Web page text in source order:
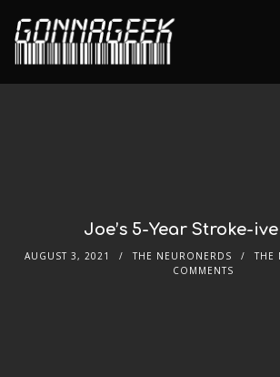
Joe’s 5-Year Stroke-
AUGUST 3, 2021 THE NEURONERDS THE
COMMENTS